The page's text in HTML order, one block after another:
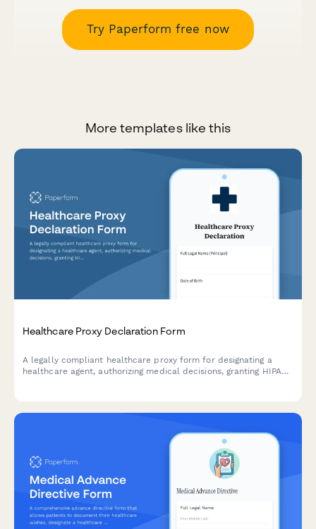
Try Paperform free now
More templates like this
Healthcare Proxy Declaration Form
A legally compliant healthcare proxy form for designating a
healthcare agent, authorizing medical decisions, granting HIPAA